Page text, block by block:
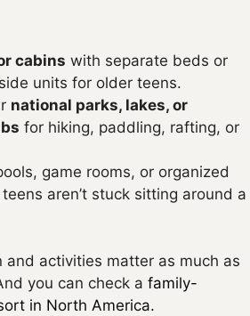
cabins with separate beds or
units for older teens.
national parks, lakes, or
for hiking, paddling, rafting, or
game rooms, or organized
aren’t stuck sitting around a
and activities matter as much as
you can check a family-
in North America.